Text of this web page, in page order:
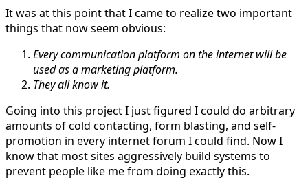
It was at this point that I came to realize two important
things that now seem obvious:
Every communication platform on the internet will be
used as a marketing platform.
They all know it.
Going into this project I just figured I could do arbitrary
amounts of cold contacting, form blasting, and self-
promotion in every internet forum I could find. Now I
know that most sites aggressively build systems to
prevent people like me from doing exactly this.